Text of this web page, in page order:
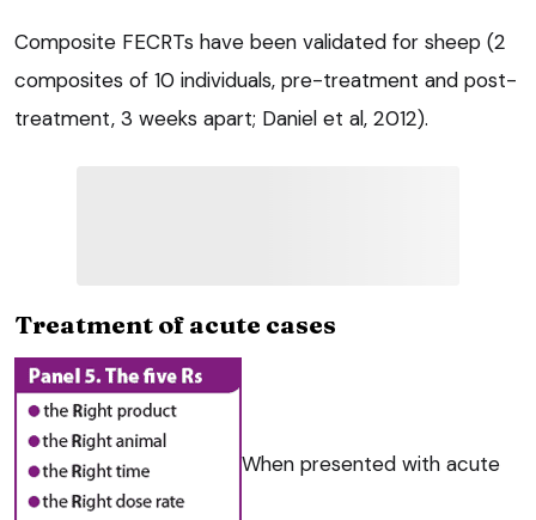
Composite FECRTs have been validated for sheep (2
composites of 10 individuals, pre-treatment and post-
treatment, 3 weeks apart; Daniel et al, 2012).
Treatment of acute cases
When presented with acute